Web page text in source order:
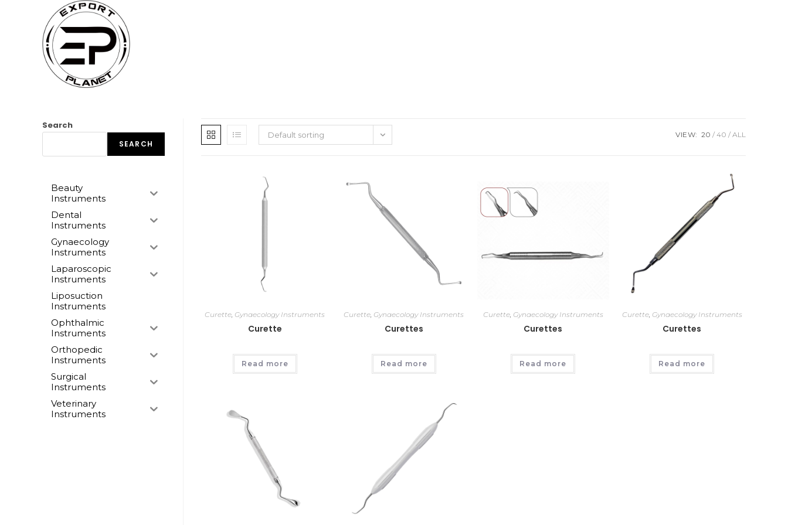
Default sorting VIEW: 20 40 ALL
Curette Gynaecology Instruments
Curette
Read more
Curette Gynaecology Instruments
Curettes
Read more
Curette, Gynaecology Instruments
Curettes
Read more
Curette, Gynaecology Instruments
Curettes
Read more
Search
SEARCH
Beauty
Instruments
Dental
Instruments
Gynaecology
Instruments
Laparoscopic
Instruments
Liposuction
Instruments
Ophthalmic
Instruments
Orthopedic
Instruments
Surgical
Instruments
Veterinary
Instruments